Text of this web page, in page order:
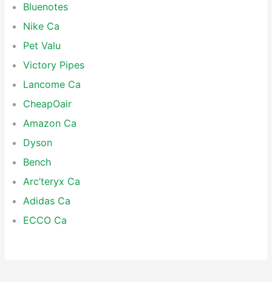
Bluenotes
Nike Ca
Pet Valu
Victory Pipes
Lancome Ca
CheapOair
Amazon Ca
Dyson
Bench
Arc’teryx Ca
Adidas Ca
ECCO Ca